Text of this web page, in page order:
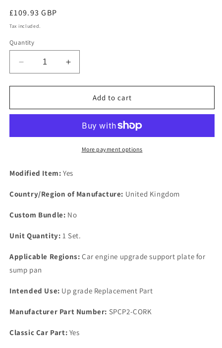
Regular
price
£109.93 GBP
Tax included.
Quantity
Decrease
quantity
for
V8
Duty
Plate
Fixing
COMPOSITE
Gasket
Increase
quantity
for
DISCOVERY
V8
Heavy
Duty
Steel
Plate
Fixing
Gasket
Add to cart
More payment options
Modified Item: Yes
Country/Region of Manufacture: United Kingdom
Custom Bundle: No
Unit Quantity: 1 Set.
Applicable Regions: Car engine upgrade support plate for
sump pan
Intended Use: Up grade Replacement Part
Manufacturer Part Number: SPCP2-CORK
Classic Car Part: Yes